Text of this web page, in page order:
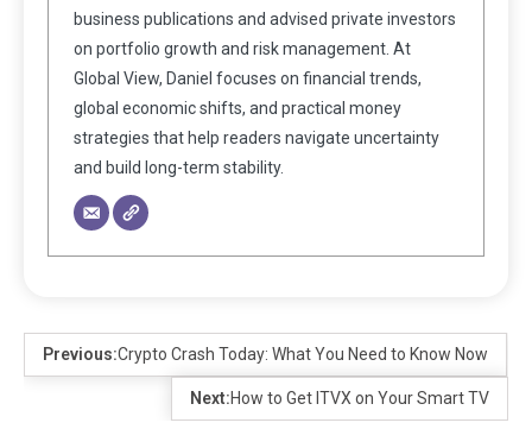
business publications and advised private investors
on portfolio growth and risk management. At
Global View, Daniel focuses on financial trends,
global economic shifts, and practical money
strategies that help readers navigate uncertainty
and build long-term stability.
Previous:Crypto Crash Today: What You Need to Know Now
Next:How to Get ITVX on Your Smart TV